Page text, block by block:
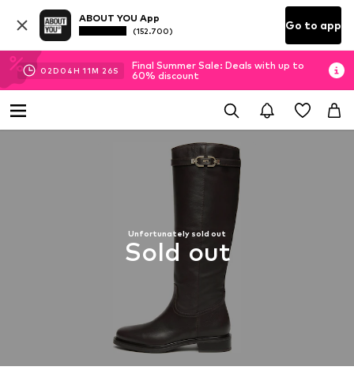
ABOUT YOU App
(152.700) Go to app
02D 04H 11M 26S
Final Summer Sale: Deals with up to
60% discount
Unfortunately sold out
Sold out